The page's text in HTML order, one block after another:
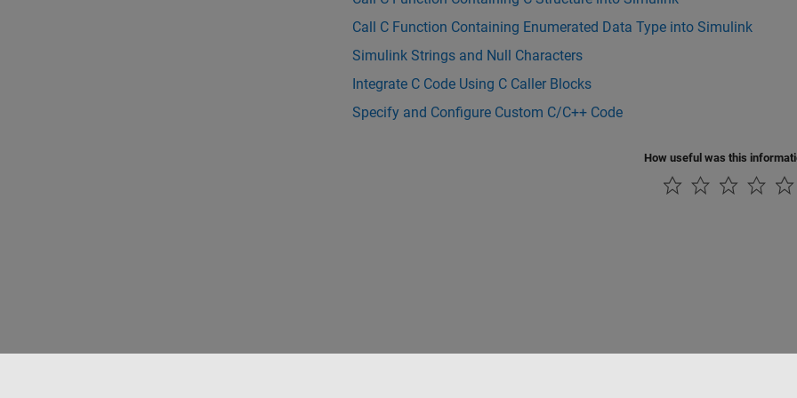
Call C Function Containing Enumerated Data Type into Simulink
Simulink Strings and Null Characters
Integrate C Code Using C Caller Blocks
Specify and Configure Custom C/C++ Code
How useful was this